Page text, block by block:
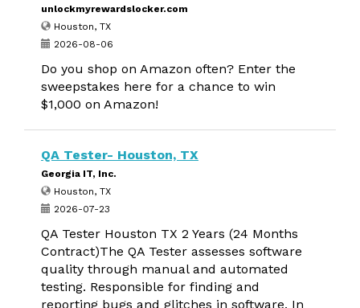
unlockmyrewardslocker.com
Houston, TX
2026-08-06
Do you shop on Amazon often? Enter the
sweepstakes here for a chance to win
$1,000 on Amazon!
QA Tester- Houston, TX
Georgia IT, Inc.
Houston, TX
2026-07-23
QA Tester Houston TX 2 Years (24 Months
Contract)The QA Tester assesses software
quality through manual and automated
testing. Responsible for finding and
reporting bugs and glitches in software. In